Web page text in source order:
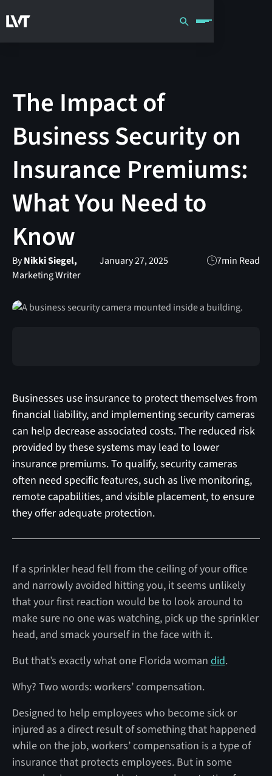
The Impact of
Business Security on
Insurance Premiums:
What You Need to
Know
ByNikki Siegel,
Marketing Writer
January 27, 2025 7min Read
Businesses use insurance to protect themselves from
financial liability, and implementing security cameras
can help decrease associated costs. The reduced risk
provided by these systems may lead to lower
insurance premiums. To qualify, security cameras
often need specific features, such as live monitoring,
remote capabilities, and visible placement, to ensure
they offer adequate protection.
If a sprinkler head fell from the ceiling of your office
and narrowly avoided hitting you, it seems unlikely
that your first reaction would be to look around to
make sure no one was watching, pick up the sprinkler
head, and smack yourself in the face with it.
But that’s exactly what one Florida woman did.
Why? Two words: workers’ compensation.
Designed to help employees who become sick or
injured as a direct result of something that happened
while on the job, workers’ compensation is a type of
insurance that protects employees. But in some